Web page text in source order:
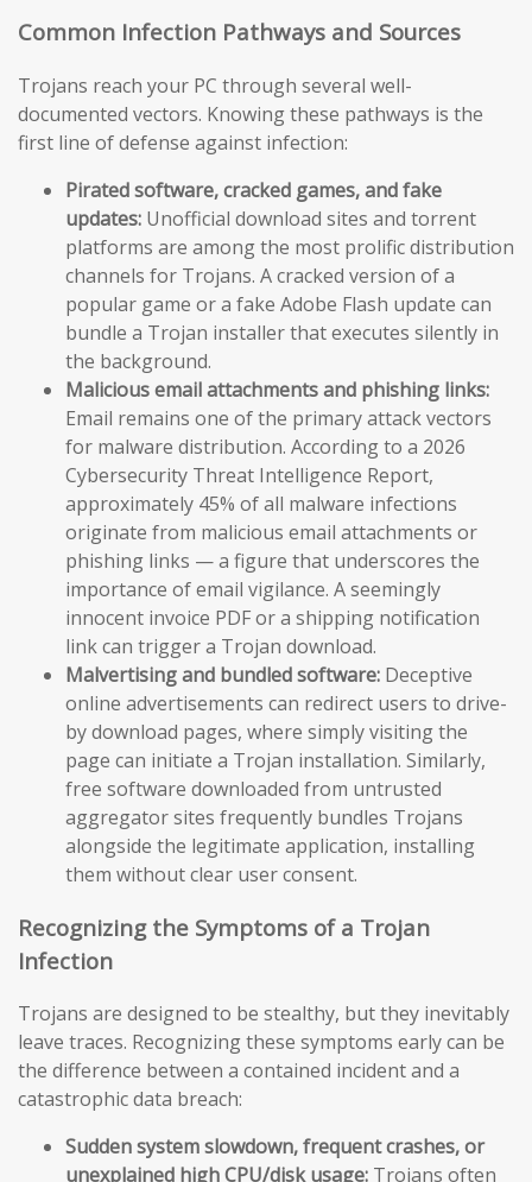
Common Infection Pathways and Sources
Trojans reach your PC through several well-
documented vectors. Knowing these pathways is the
first line of defense against infection:
Pirated software, cracked games, and fake
updates: Unofficial download sites and torrent
platforms are among the most prolific distribution
channels for Trojans. A cracked version of a
popular game or a fake Adobe Flash update can
bundle a Trojan installer that executes silently in
the background.
Malicious email attachments and phishing links:
Email remains one of the primary attack vectors
for malware distribution. According to a 2026
Cybersecurity Threat Intelligence Report,
approximately 45% of all malware infections
originate from malicious email attachments or
phishing links — a figure that underscores the
importance of email vigilance. A seemingly
innocent invoice PDF or a shipping notification
link can trigger a Trojan download.
Malvertising and bundled software: Deceptive
online advertisements can redirect users to drive-
by download pages, where simply visiting the
page can initiate a Trojan installation. Similarly,
free software downloaded from untrusted
aggregator sites frequently bundles Trojans
alongside the legitimate application, installing
them without clear user consent.
Recognizing the Symptoms of a Trojan
Infection
Trojans are designed to be stealthy, but they inevitably
leave traces. Recognizing these symptoms early can be
the difference between a contained incident and a
catastrophic data breach:
Sudden system slowdown, frequent crashes, or
unexplained high CPU/disk usage: Trojans often